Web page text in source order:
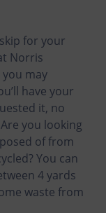
for your
Norris
you may
have your
it, no
you looking
of from
You can
4 yards
waste from